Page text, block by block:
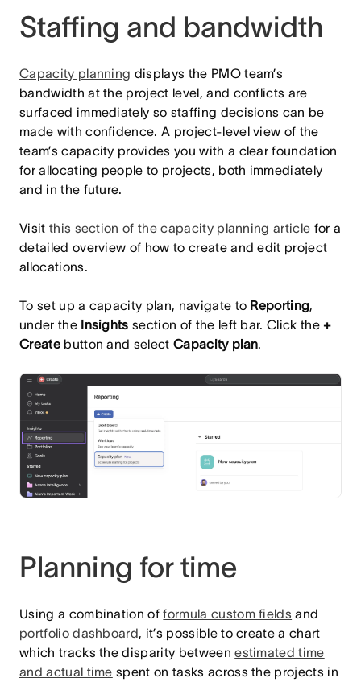
Staffing and bandwidth
Capacity planning displays the PMO team’s
bandwidth at the project level, and conflicts are
surfaced immediately so staffing decisions can be
made with confidence. A project-level view of the
team’s capacity provides you with a clear foundation
for allocating people to projects, both immediately
and in the future.
Visit this section of the capacity planning article for a
detailed overview of how to create and edit project
allocations.
To set up a capacity plan, navigate to Reporting,
under the Insights section of the left bar. Click the+
Createbutton and selectCapacity plan.
Planning for time
Using a combination offormula custom fields and
portfolio dashboard, it’s possible to create a chart
which tracks the disparity betweenestimated time
and actual time spent on tasks across the projects in